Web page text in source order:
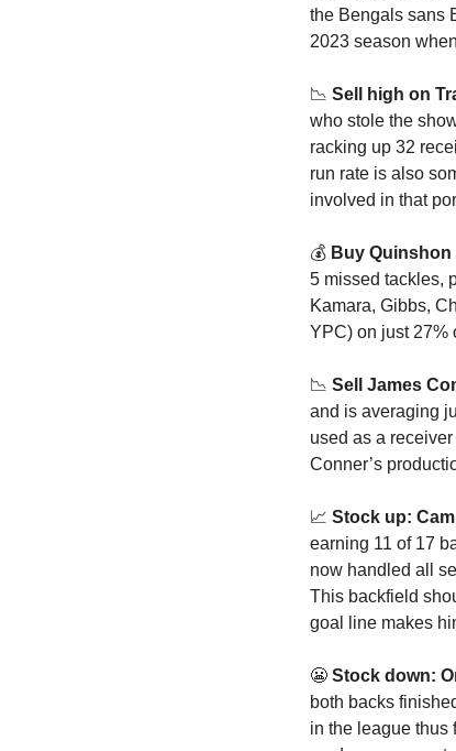
the Bengals sans
2023 season
📉 Sell high on
who stole the
racking up 32
run rate is also
involved in that
💰 Buy
5 missed tackles,
Kamara, Gibbs,
YPC) on just 27%
📉 Sell James
and is averaging
used as a
Conner’s
📈 Stock up:
earning 11 of 17
now handled all
This backfield
goal line makes
😬 Stock down:
both backs
in the league thus